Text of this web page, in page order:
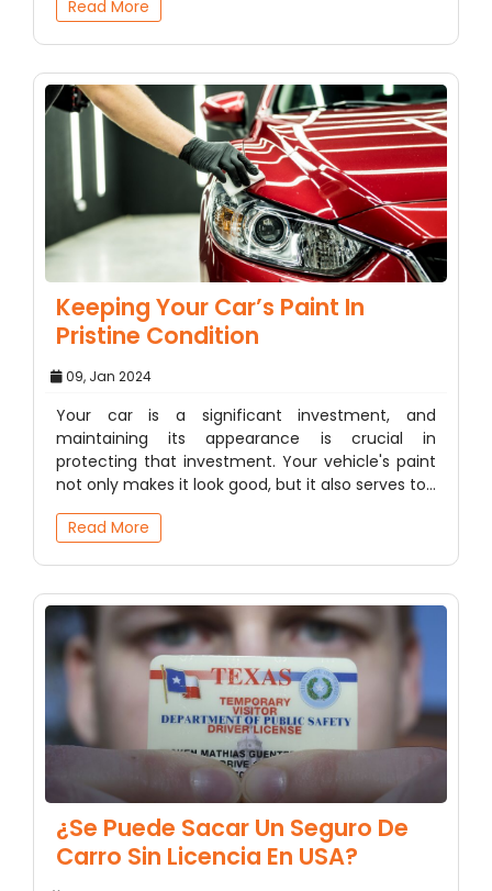
Read More
Keeping Your Car’s Paint In
Pristine Condition
09, Jan 2024
Your car is a significant investment, and
maintaining its appearance is crucial in
protecting that investment. Your vehicle's paint
not only makes it look good, but it also serves to…
Read More
¿Se Puede Sacar Un Seguro De
Carro Sin Licencia En USA?